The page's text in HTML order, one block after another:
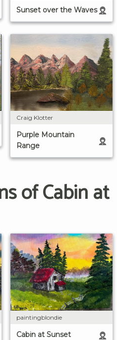
Sunset over the Waves
Craig Klotter
Purple Mountain
Range
of Cabin at
paintingblondie
Cabin at Sunset